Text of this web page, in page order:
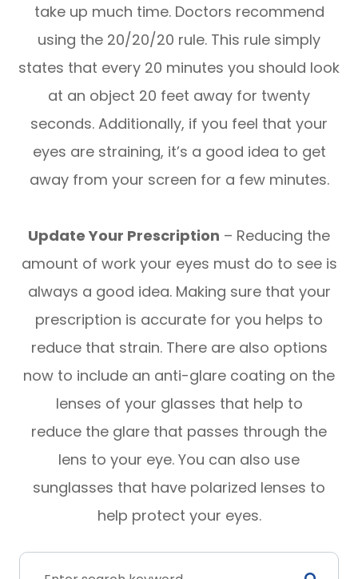
take up much time. Doctors recommend
using the 20/20/20 rule. This rule simply
states that every 20 minutes you should look
at an object 20 feet away for twenty
seconds. Additionally, if you feel that your
eyes are straining, it’s a good idea to get
away from your screen for a few minutes.
Update Your Prescription – Reducing the
amount of work your eyes must do to see is
always a good idea. Making sure that your
prescription is accurate for you helps to
reduce that strain. There are also options
now to include an anti-glare coating on the
lenses of your glasses that help to
reduce the glare that passes through the
lens to your eye. You can also use
sunglasses that have polarized lenses to
help protect your eyes.